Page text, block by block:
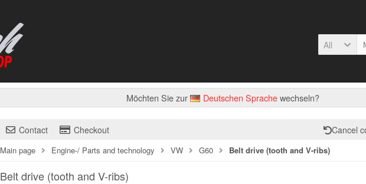
All
Möchten Sie zur Deutschen Sprachewechseln?
Contact Checkout Cancel
Main page Engine-/ Parts and technology VW G60 Belt drive (tooth and V-ribs)
Belt drive (tooth and V-ribs)